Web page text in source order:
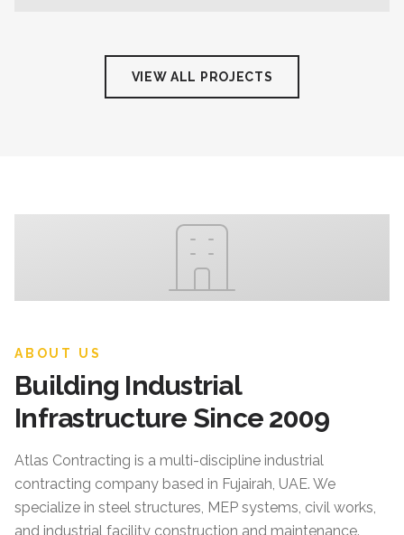
VIEW ALL PROJECTS
ABOUT US
Building Industrial
Infrastructure Since 2009
Atlas Contracting is a multi-discipline industrial
contracting company based in Fujairah, UAE. We
specialize in steel structures, MEP systems, civil works,
and industrial facility construction and maintenance.